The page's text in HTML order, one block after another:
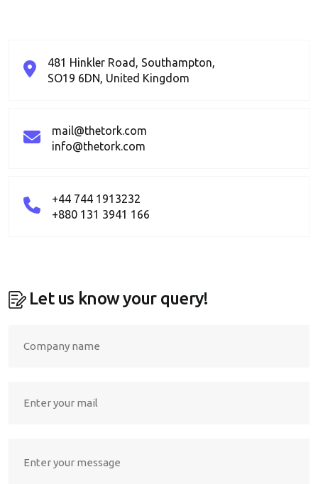
481 Hinkler Road, Southampton,
SO19 6DN, United Kingdom
mail@thetork.com
info@thetork.com
+44 744 1913232
+880 131 3941 166
Let us know your query!